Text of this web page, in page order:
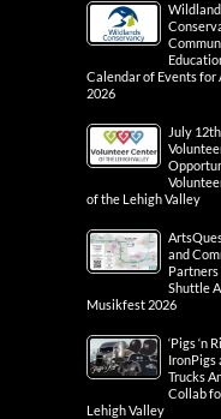
Calendar of Events for
2026
July
of the Lehigh Valley
and
Partners
Shuttle
Musikfest 2026
‘Pigs ‘n
IronPigs
Trucks
Collab
Lehigh Valley